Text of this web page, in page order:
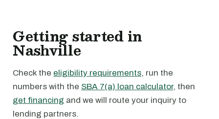
Getting started in
Nashville
Check the eligibility requirements, run the
numbers with the SBA 7(a) loan calculator, then
get financing and we will route your inquiry to
lending partners.